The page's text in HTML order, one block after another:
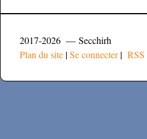
2017-2026 — Secchirh
Plan du site |Se connecter|